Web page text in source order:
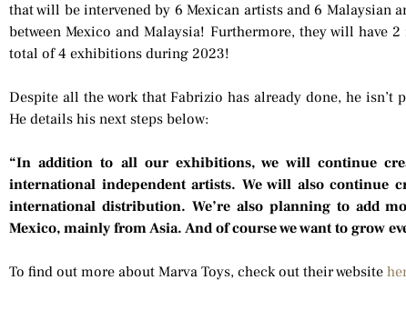
that will be intervened by 6 Mexican artists and 6 Malaysian
between Mexico and Malaysia! Furthermore, they will have
total of 4 exhibitions during 2023!
Despite all the work that Fabrizio has already done, he
He details his next steps below:
“In addition to all our exhibitions, we will continue
international independent artists. We will also continue
international distribution. We’re also planning to add
Mexico, mainly from Asia. And of course we want to grow
To find out more about Marva Toys, check out their website